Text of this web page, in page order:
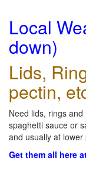
Local
down)
Lids,
pectin,
Need lids, rings
spaghetti sauce or
and usually at
Get them all here